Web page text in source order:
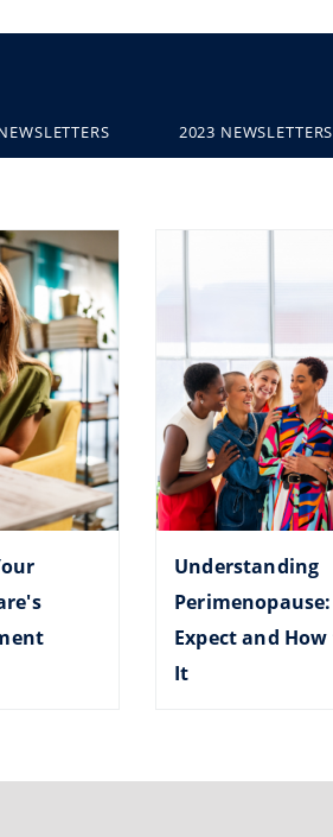
2023 NEWSLETTERS
Understanding
Expect and
It